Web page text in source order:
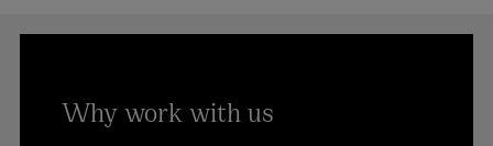
Why work with us